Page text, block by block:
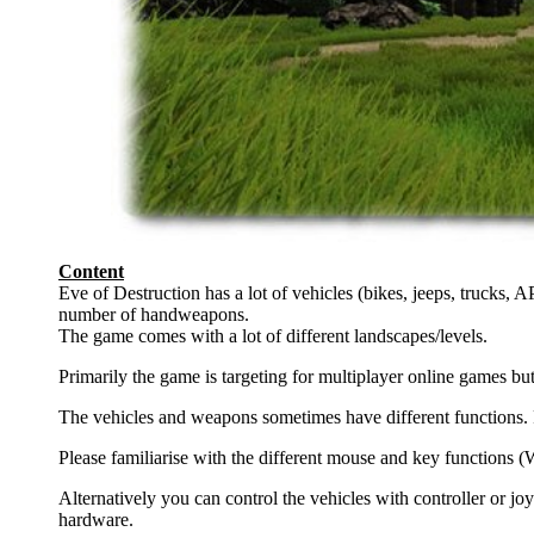
Content
Eve of Destruction has a lot of vehicles (bikes, jeeps, trucks,
number of handweapons.
The game comes with a lot of different landscapes/levels.
Primarily the game is targeting for multiplayer online games
The vehicles and weapons sometimes have different
Please familiarise with the different mouse and key functions
Alternatively you can control the vehicles with controller or
hardware.